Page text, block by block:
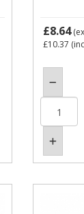
£8.64
£10.37